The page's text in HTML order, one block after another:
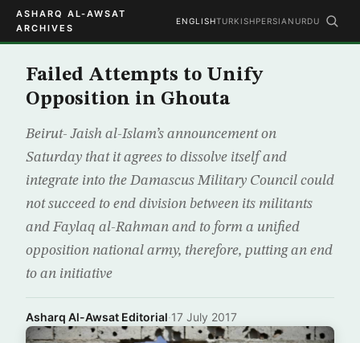
ASHARQ AL-AWSAT
ARCHIVES
ENGLISHTURKISHPERSIAN URDU
Failed Attempts to Unify
Opposition in Ghouta
Beirut- Jaish al-Islam’s announcement on
Saturday that it agrees to dissolve itself and
integrate into the Damascus Military Council could
not succeed to end division between its militants
and Faylaq al-Rahman and to form a unified
opposition national army, therefore, putting an end
to an initiative
Asharq Al-Awsat Editorial·17 July 2017